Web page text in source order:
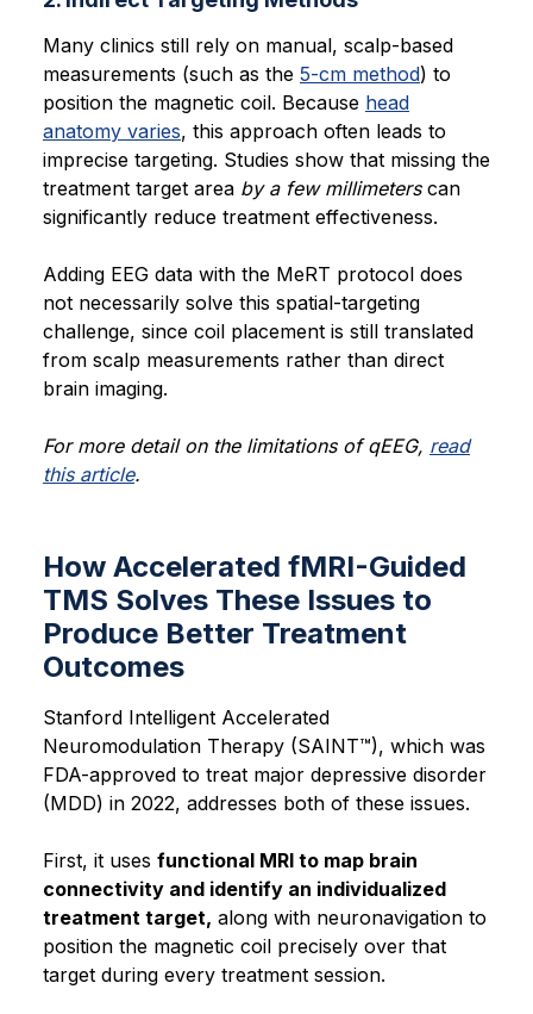
Many clinics still rely on manual, scalp-based
measurements (such as the 5-cm method) to
position the magnetic coil. Because head
anatomy varies, this approach often leads to
imprecise targeting. Studies show that missing the
treatment target area by a few millimeterscan
significantly reduce treatment effectiveness.
Adding EEG data with the MeRT protocol does
not necessarily solve this spatial-targeting
challenge, since coil placement is still translated
from scalp measurements rather than direct
brain imaging.
For more detail on the limitations of qEEG, read
this article.
How Accelerated fMRI-Guided
TMS Solves These Issues to
Produce Better Treatment
Outcomes
Stanford Intelligent Accelerated
Neuromodulation Therapy (SAINT™), which was
FDA-approved to treat major depressive disorder
(MDD) in 2022, addresses both of these issues.
First, it uses functional MRI to map brain
connectivity and identify an individualized
treatment target, along with neuronavigation to
position the magnetic coil precisely over that
target during every treatment session.